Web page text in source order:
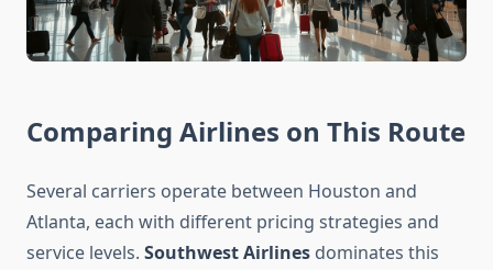
Comparing Airlines on This Route
Several carriers operate between Houston and
Atlanta, each with different pricing strategies and
service levels. Southwest Airlines dominates this